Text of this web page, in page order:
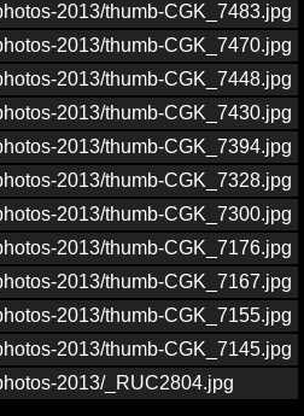
2013/thumb-CGK_7483.jpg
2013/thumb-CGK_7470.jpg
2013/thumb-CGK_7448.jpg
2013/thumb-CGK_7430.jpg
2013/thumb-CGK_7394.jpg
2013/thumb-CGK_7328.jpg
2013/thumb-CGK_7300.jpg
2013/thumb-CGK_7176.jpg
2013/thumb-CGK_7167.jpg
2013/thumb-CGK_7155.jpg
2013/thumb-CGK_7145.jpg
2013/_RUC2804.jpg